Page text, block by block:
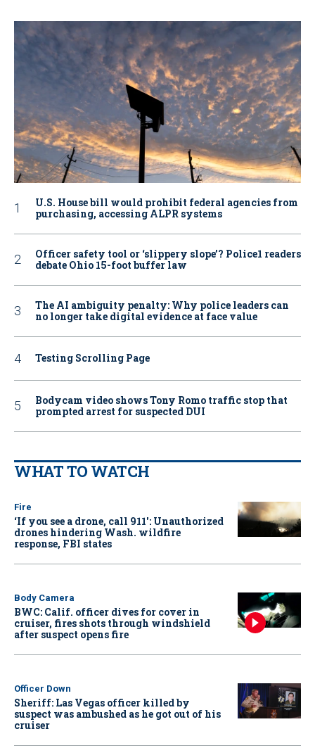
U.S. House bill would prohibit federal agencies from
purchasing, accessing ALPR systems
Officer safety tool or ‘slippery slope’? Police1 readers
debate Ohio 15-foot buffer law
The AI ambiguity penalty: Why police leaders can
no longer take digital evidence at face value
Testing Scrolling Page
Bodycam video shows Tony Romo traffic stop that
prompted arrest for suspected DUI
WHAT TO WATCH
Fire
‘If you see a drone, call 911': Unauthorized
drones hindering Wash. wildfire
response, FBI states
Body Camera
BWC: Calif. officer dives for cover in
cruiser, fires shots through windshield
after suspect opens fire
Officer Down
Sheriff: Las Vegas officer killed by
suspect was ambushed as he got out of his
cruiser